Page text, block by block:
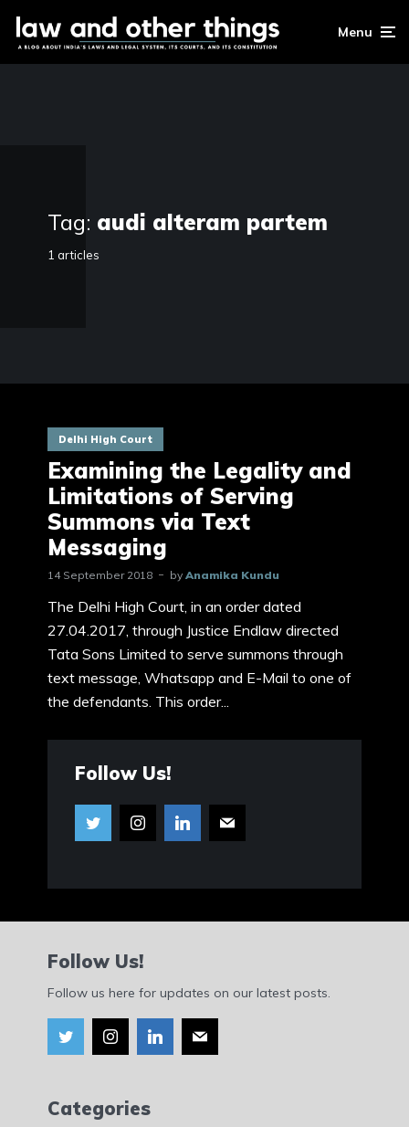
Menu
Tag: audi alteram partem
1 articles
Delhi High Court
Examining the Legality and
Limitations of Serving
Summons via Text
Messaging
14 September 2018 by Anamika Kundu
The Delhi High Court, in an order dated
27.04.2017, through Justice Endlaw directed
Tata Sons Limited to serve summons through
text message, Whatsapp and E-Mail to one of
the defendants. This order...
Follow Us!
Follow Us!
Follow us here for updates on our latest posts.
Categories